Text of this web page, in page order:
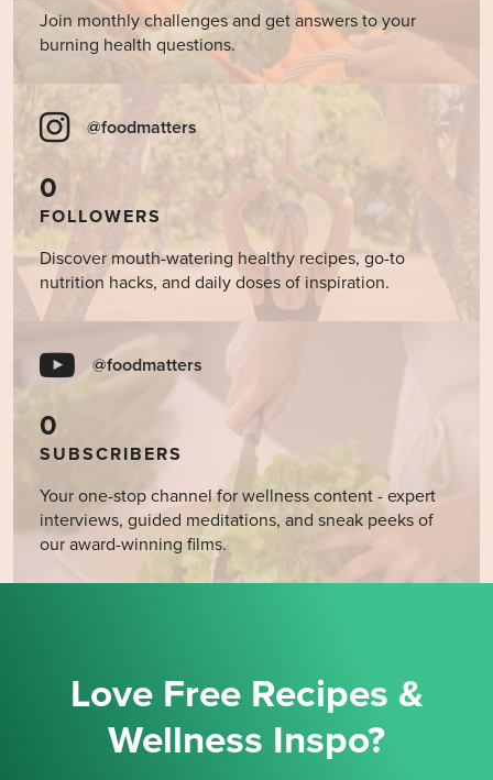
Join monthly challenges and get answers to your
burning health questions.
@foodmatters
0
FOLLOWERS
Discover mouth-watering healthy recipes, go-to
nutrition hacks, and daily doses of inspiration.
@foodmatters
0
SUBSCRIBERS
Your one-stop channel for wellness content - expert
interviews, guided meditations, and sneak peeks of
our award-winning films.
Love Free Recipes &
Wellness Inspo?